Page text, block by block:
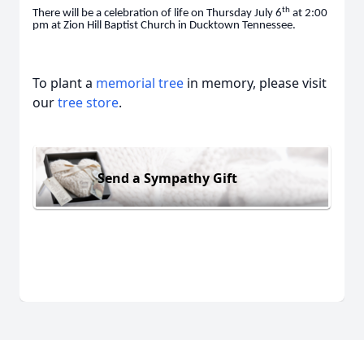
There will be a celebration of life on Thursday July 6th at 2:00
pm at Zion Hill Baptist Church in Ducktown Tennessee.
To plant a memorial tree in memory, please visit
ourtree store.
Send a Sympathy Gift